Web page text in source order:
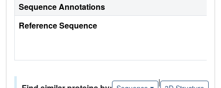
Sequence Annotations
Reference Sequence
|